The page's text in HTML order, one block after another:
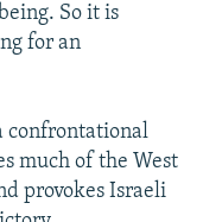
So it is
for an
confrontational
much of the West
provokes Israeli